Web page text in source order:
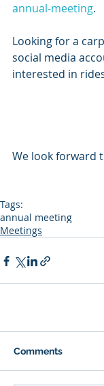
annual-meeting.
Looking for a
social media
interested in
We look forward
Tags:
annual meeting
Meetings
Comments